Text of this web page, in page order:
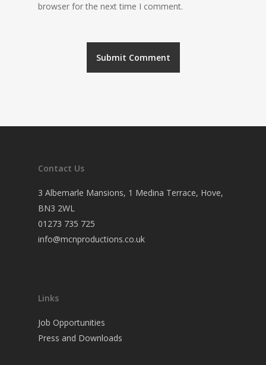
browser for the next time I comment.
Contact Us
3 Albemarle Mansions, 1 Medina Terrace, Hove,
BN3 2WL
01273 735 725
info@mcnproductions.co.uk
Links
Job Opportunities
Press and Downloads